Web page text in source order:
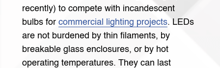
recently) to compete with incandescent
bulbs for commercial lighting projects. LEDs
are not burdened by thin filaments, by
breakable glass enclosures, or by hot
operating temperatures. They can last